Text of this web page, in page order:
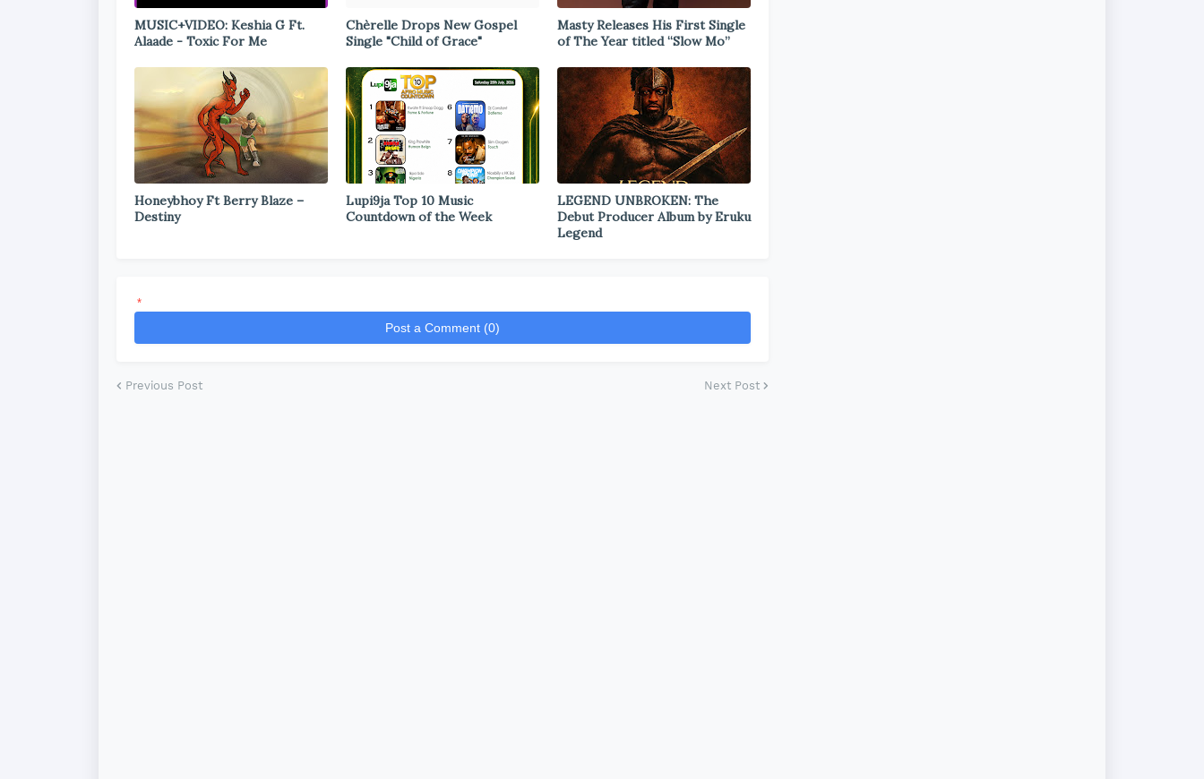
MUSIC+VIDEO: Keshia G Ft.
Alaade - Toxic For Me
Chèrelle Drops New Gospel
Single "Child of Grace"
Masty Releases His First Single
of The Year titled “Slow Mo”
Honeybhoy Ft Berry Blaze –
Destiny
Lupi9ja Top 10 Music
Countdown of the Week
LEGEND UNBROKEN: The
Debut Producer Album by Eruku
Legend
*
Post a Comment (0)
Previous Post Next Post